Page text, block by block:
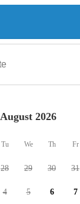
August 2026
Tu We Th Fr
28 29 30 31
4 5 6 7